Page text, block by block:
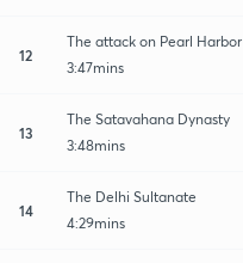
12
The attack on Pearl Harbor
3:47mins
13
The Satavahana Dynasty
3:48mins
14
The Delhi Sultanate
4:29mins